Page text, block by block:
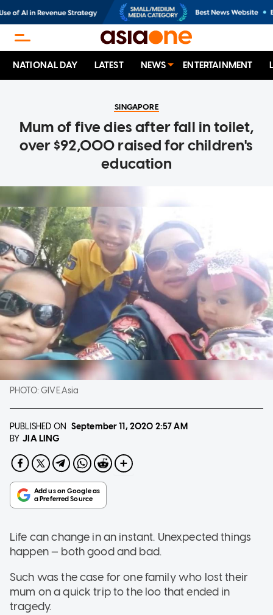
NATIONAL DAY LATEST NEWS ENTERTAINMENT
SINGAPORE
Mum of five dies after fall in toilet,
over $92,000 raised for children's
education
PHOTO:GIVE.Asia
PUBLISHED ON September 11, 2020 2:57 AM
BY JIA LING
Life can change in an instant. Unexpected things
happen — both good and bad.
Such was the case for one family who lost their
mum on a quick trip to the loo that ended in
tragedy.